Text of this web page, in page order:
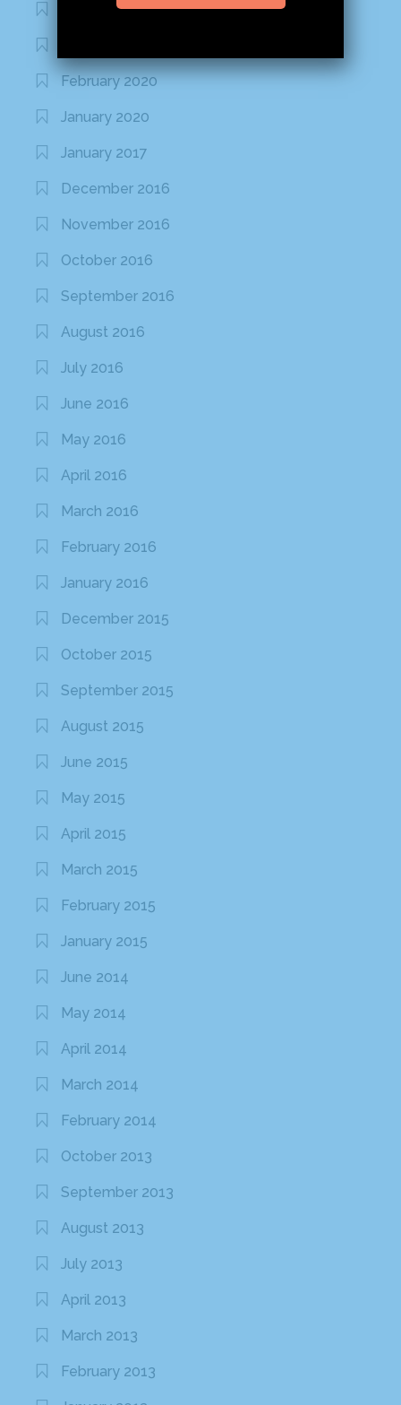
August 2020
February 2020
January 2020
January 2017
December 2016
November 2016
October 2016
September 2016
August 2016
July 2016
June 2016
May 2016
April 2016
March 2016
February 2016
January 2016
December 2015
October 2015
September 2015
August 2015
June 2015
May 2015
April 2015
March 2015
February 2015
January 2015
June 2014
May 2014
April 2014
March 2014
February 2014
October 2013
September 2013
August 2013
July 2013
April 2013
March 2013
February 2013